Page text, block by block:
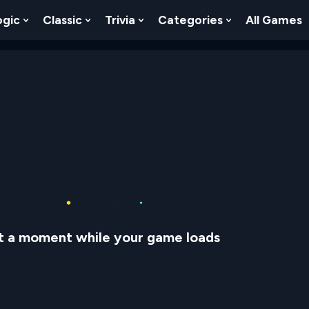
Skill
Submenu For Numbers
Show Submenu For Logic
Classic Show Submenu For Classic
Trivia Show Submenu For Trivia
Categories Show
All Games
a moment while your game loads